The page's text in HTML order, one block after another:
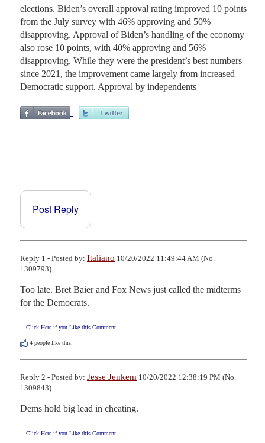
elections. Biden’s overall approval rating improved 10 points
from the July survey with 46% approving and 50%
disapproving. Approval of Biden’s handling of the economy
also rose 10 points, with 40% approving and 56%
disapproving. While they were the president’s best numbers
since 2021, the improvement came largely from increased
Democratic support. Approval by independents
Post Reply
Reply 1 - Posted by: Italiano 10/20/2022 11:49:44 AM (No.
1309793)
Too late. Bret Baier and Fox News just called the midterms
for the Democrats.
Click Here if you Like this Comment
4 people like this.
Reply 2 - Posted by: Jesse Jenkem 10/20/2022 12:38:19 PM (No.
1309843)
Dems hold big lead in cheating.
Click Here if you Like this Comment